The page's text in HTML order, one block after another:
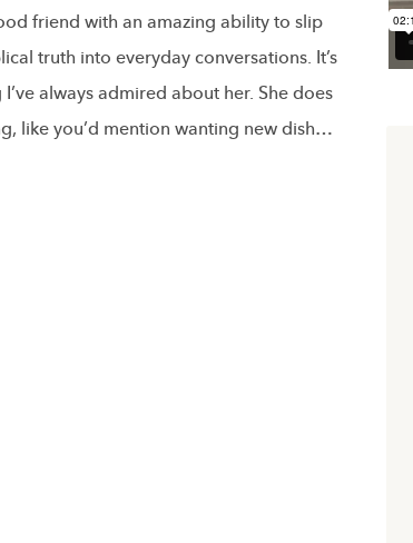
friend with an amazing ability to slip
truth into everyday conversations. It’s
always admired about her. She does
like you’d mention wanting new dish…